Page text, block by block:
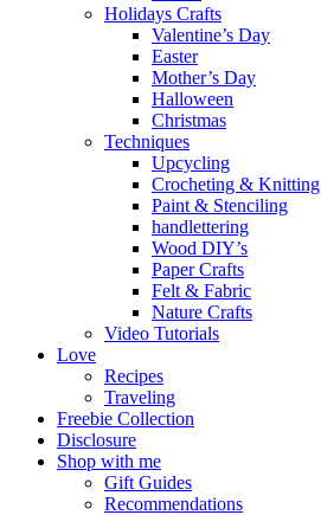
Holidays Crafts
Valentine’s Day
Easter
Mother’s Day
Halloween
Christmas
Techniques
Upcycling
Crocheting & Knitting
Paint & Stenciling
handlettering
Wood DIY’s
Paper Crafts
Felt & Fabric
Nature Crafts
Video Tutorials
Love
Recipes
Traveling
Freebie Collection
Disclosure
Shop with me
Gift Guides
Recommendations